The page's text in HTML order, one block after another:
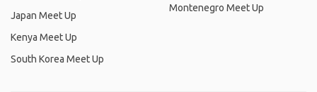
Japan Meet Up
Kenya Meet Up
South Korea Meet Up
Montenegro Meet Up